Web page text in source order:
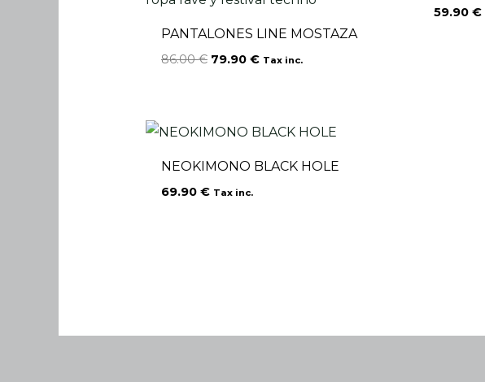
PANTALONES LINE MOSTAZA
86.00€ 79.90 € Tax inc.
59.90€
NEOKIMONO BLACK HOLE
69.90 € Tax inc.